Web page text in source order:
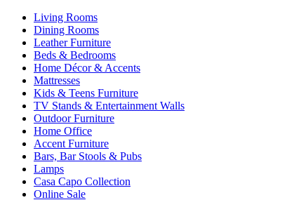
Living Rooms
Dining Rooms
Leather Furniture
Beds & Bedrooms
Home Décor & Accents
Mattresses
Kids & Teens Furniture
TV Stands & Entertainment Walls
Outdoor Furniture
Home Office
Accent Furniture
Bars, Bar Stools & Pubs
Lamps
Casa Capo Collection
Online Sale